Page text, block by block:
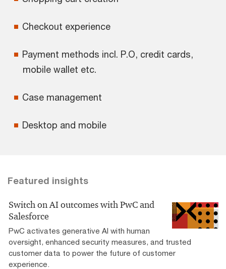
Checkout experience
Payment methods incl. P.O, credit cards,
mobile wallet etc.
Case management
Desktop and mobile
Featured insights
Switch on AI outcomes with PwC and
Salesforce
PwC activates generative AI with human
oversight, enhanced security measures, and trusted
customer data to power the future of customer
experience.